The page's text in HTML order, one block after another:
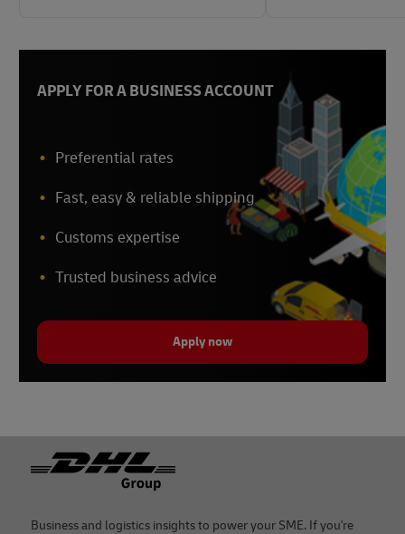
APPLY FOR A BUSINESS ACCOUNT
Preferential rates
Fast, easy & reliable shipping
Customs expertise
Trusted business advice
Apply now
Footer
Business and logistics insights to power your SME. If you're